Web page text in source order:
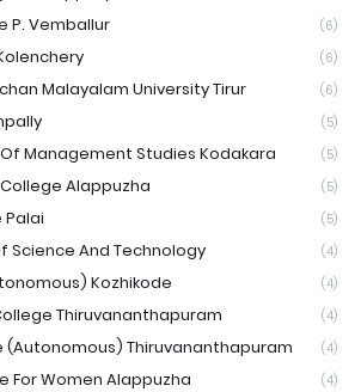
P. Vemballur (6)
(6)
Malayalam University Tirur (6)
(5)
Management Studies Kodakara (5)
Alappuzha (5)
Palai (5)
Science And Technology (4)
Kozhikode (4)
Thiruvananthapuram (4)
(Autonomous) Thiruvananthapuram (4)
For Women Alappuzha (4)